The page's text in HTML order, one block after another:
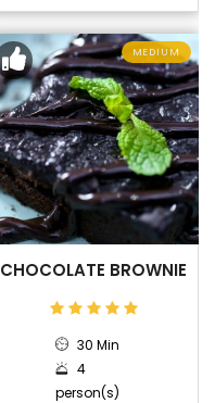
MEDIUM
CHOCOLATE BROWNIE
30 Min
4
person(s)